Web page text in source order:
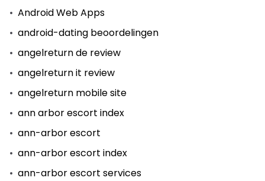
Android Web Apps
android-dating beoordelingen
angelreturn de review
angelreturn it review
angelreturn mobile site
ann arbor escort index
ann-arbor escort
ann-arbor escort index
ann-arbor escort services